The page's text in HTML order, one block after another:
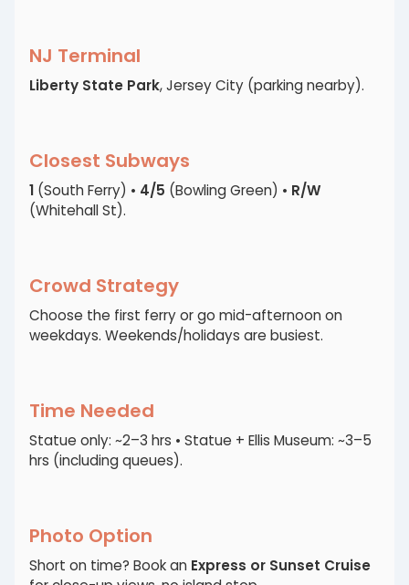
NJ Terminal
Liberty State Park, Jersey City (parking nearby).
Closest Subways
1 (South Ferry) • 4/5 (Bowling Green) • R/W
(Whitehall St).
Crowd Strategy
Choose the first ferry or go mid-afternoon on
weekdays. Weekends/holidays are busiest.
Time Needed
Statue only: ~2–3 hrs • Statue + Ellis Museum: ~3–5
hrs (including queues).
Photo Option
Short on time? Book an Express or Sunset Cruise